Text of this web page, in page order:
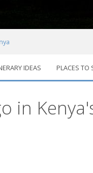
IDEAS PLACES TO
in